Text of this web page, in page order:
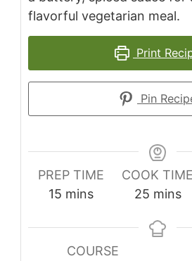
flavorful vegetarian meal.
Print
Pin
PREP TIME
15 minutes
mins
COOK TIME
25minutes
mins
COURSE